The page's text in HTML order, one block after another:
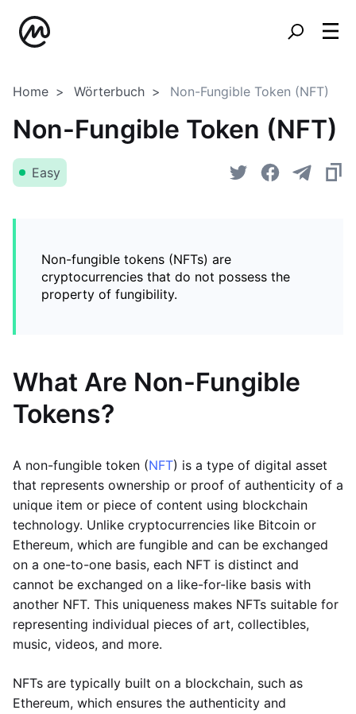
Home Wörterbuch Non-Fungible Token (NFT)
Non-Fungible Token (NFT)
Easy
Non-fungible tokens (NFTs) are
cryptocurrencies that do not possess the
property of fungibility.
What Are Non-Fungible
Tokens?
A non-fungible token (NFT) is a type of digital asset
that represents ownership or proof of authenticity of a
unique item or piece of content using blockchain
technology. Unlike cryptocurrencies like Bitcoin or
Ethereum, which are fungible and can be exchanged
on a one-to-one basis, each NFT is distinct and
cannot be exchanged on a like-for-like basis with
another NFT. This uniqueness makes NFTs suitable for
representing individual pieces of art, collectibles,
music, videos, and more.
NFTs are typically built on a blockchain, such as
Ethereum, which ensures the authenticity and